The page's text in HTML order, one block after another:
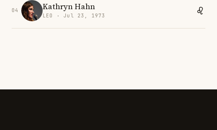
04 Kathryn Hahn
LEO · Jul 23, 1973